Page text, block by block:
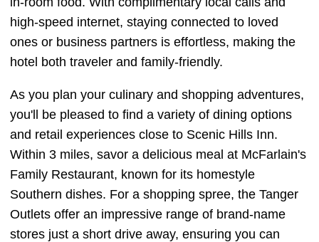
high-speed internet, staying connected to loved
ones or business partners is effortless, making the
hotel both traveler and family-friendly.
As you plan your culinary and shopping adventures,
you'll be pleased to find a variety of dining options
and retail experiences close to Scenic Hills Inn.
Within 3 miles, savor a delicious meal at McFarlain's
Family Restaurant, known for its homestyle
Southern dishes. For a shopping spree, the Tanger
Outlets offer an impressive range of brand-name
stores just a short drive away, ensuring you can